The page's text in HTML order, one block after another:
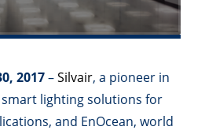
2017–Silvair, a pioneer in
lighting solutions for
and EnOcean, world